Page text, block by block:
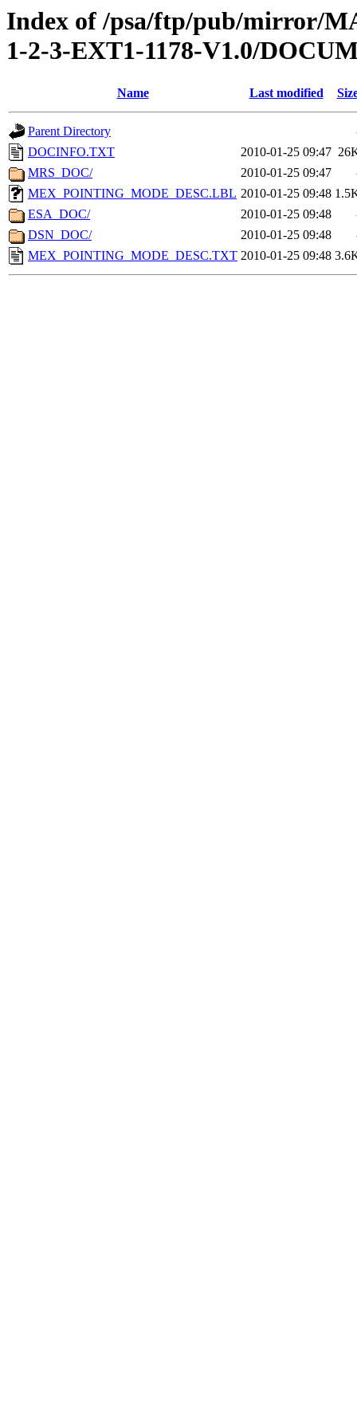
Index of /psa/ftp/pub/mirror/
1-2-3-EXT1-1178-V1.0/
Name Last modified
Parent Directory
DOCINFO.TXT
2010-01-25 09:47
MRS_DOC/
2010-01-25 09:47
MEX_POINTING_MODE_DESC.LBL 2010-01-25 09:48
ESA_DOC/
2010-01-25 09:48
DSN_DOC/
2010-01-25 09:48
MEX_POINTING_MODE_DESC.TXT 2010-01-25 09:48